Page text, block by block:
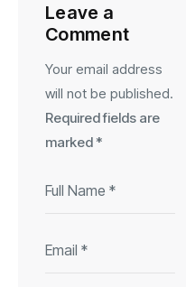
Leave a
Comment
Your email address
will not be published.
Required fields are
marked *